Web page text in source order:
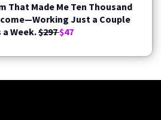
That Made Me Ten Thousand
Just a Couple
a Week.$297$47